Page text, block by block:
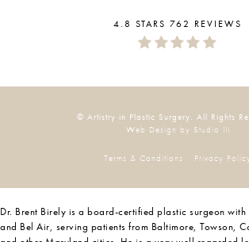
4.8 STARS 762 REVIEWS
© Artistry in Plastic Surgery. All Rights
Web Design by Studio III
Terms & Conditions Privacy
Dr. Brent Birely is a board-certified plastic surgeon with
and Bel Air, serving patients from Baltimore, Towson,